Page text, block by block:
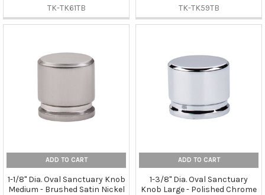
TK-TK61TB
TK-TK59TB
ADD TO CART
1-1/8" Dia. Oval Sanctuary Knob
Medium - Brushed Satin Nickel
ADD TO CART
1-3/8" Dia. Oval Sanctuary
Knob Large - Polished Chrome